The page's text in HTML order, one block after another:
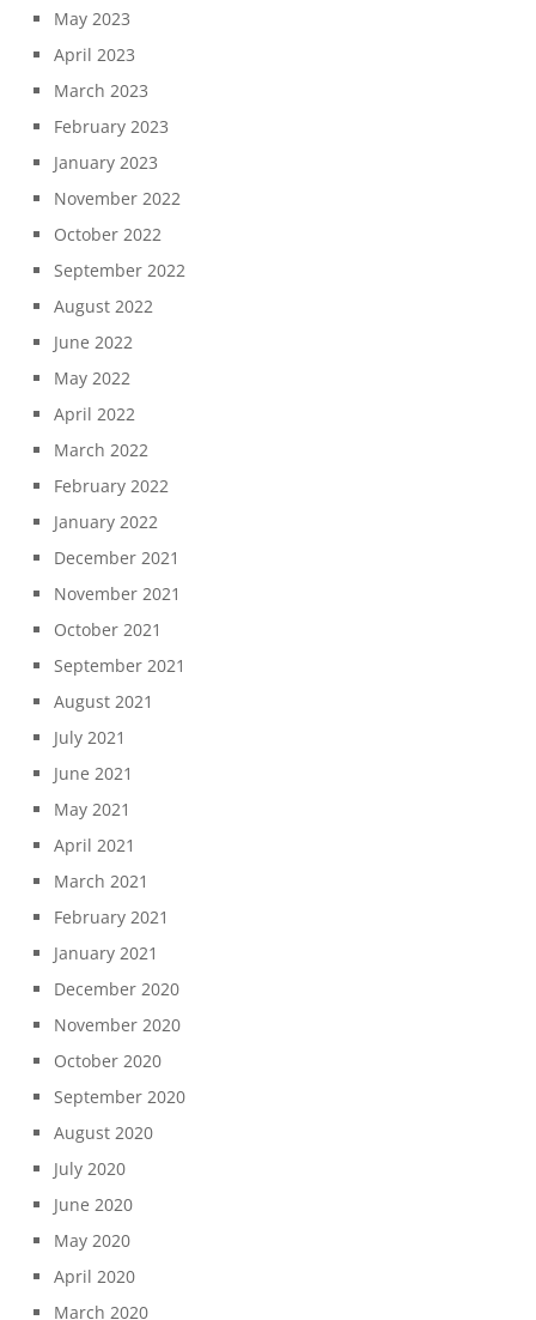
May 2023
April 2023
March 2023
February 2023
January 2023
November 2022
October 2022
September 2022
August 2022
June 2022
May 2022
April 2022
March 2022
February 2022
January 2022
December 2021
November 2021
October 2021
September 2021
August 2021
July 2021
June 2021
May 2021
April 2021
March 2021
February 2021
January 2021
December 2020
November 2020
October 2020
September 2020
August 2020
July 2020
June 2020
May 2020
April 2020
March 2020